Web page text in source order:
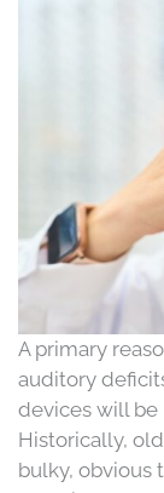
A primary
auditory
devices will be
Historically,
bulky, obvious